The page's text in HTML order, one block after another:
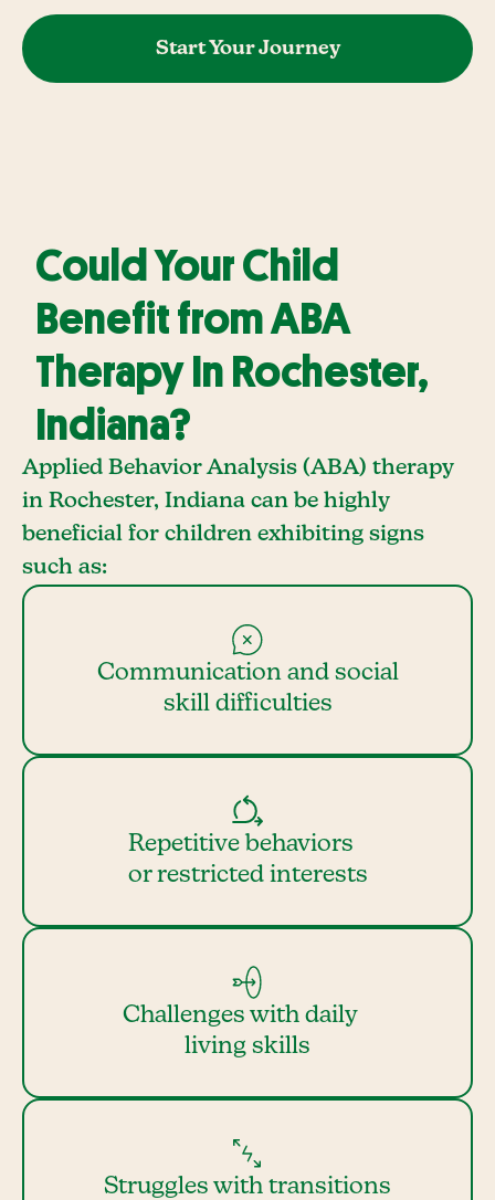
Start Your Journey
Could Your Child
Benefit from ABA
Therapy In Rochester,
Indiana?
Applied Behavior Analysis (ABA) therapy
in Rochester, Indiana can be highly
beneficial for children exhibiting signs
such as:
Communication and social
skill difficulties
Repetitive behaviors
or restricted interests
Challenges with daily
living skills
Struggles with transitions